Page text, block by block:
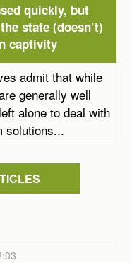
quickly, but
state (doesn’t)
captivity
admit that while
generally well
alone to deal with
solutions...